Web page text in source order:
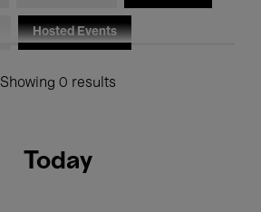
Hosted Events
Showing 0 results
Today